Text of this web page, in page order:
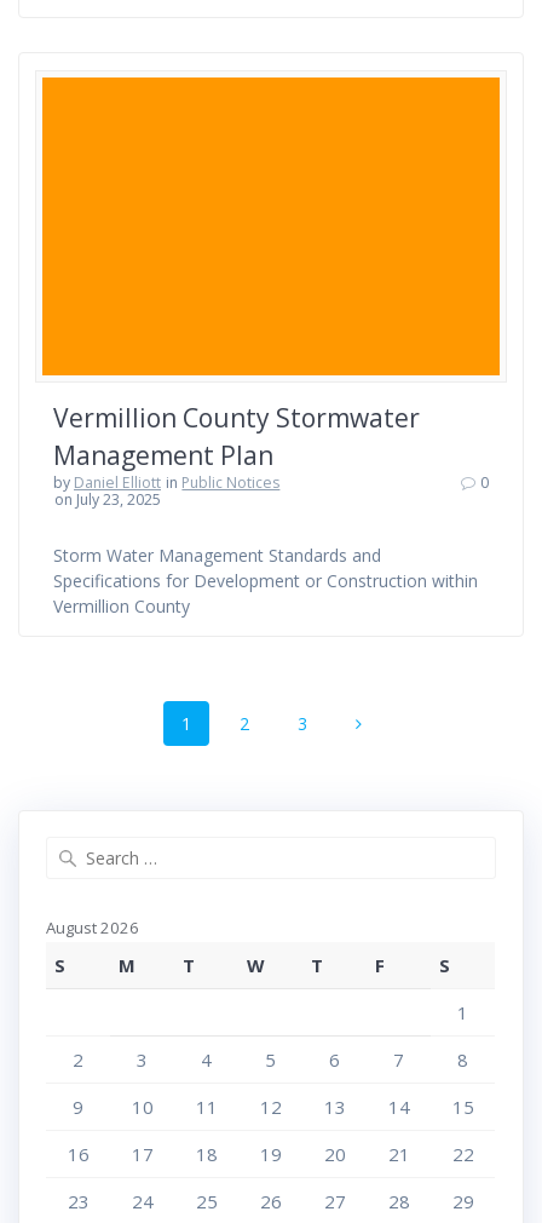
Vermillion County Stormwater
Management Plan
by Daniel Elliott in Public Notices
on July 23, 2025
0
Storm Water Management Standards and
Specifications for Development or Construction within
Vermillion County
navigation
Page
1 Page
2 Page
3
August 2026
S M T W T F
S
1
2
3 4 5 6 7
8
9
10 11 12 13 14
15
16
17 18 19 20 21
22
23
24 25 26 27 28 29